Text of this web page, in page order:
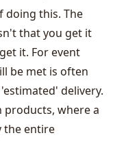
doing this. The
that you get it
it. For event
be met is often
delivery.
products, where a
the entire